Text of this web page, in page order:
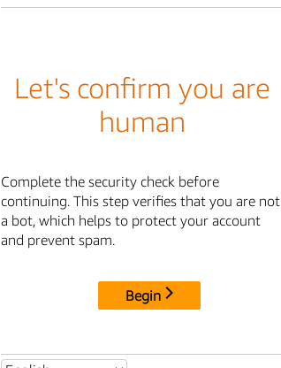
Let's confirm you are
human
Complete the security check before
continuing. This step verifies that you are not
a bot, which helps to protect your account
and prevent spam.
Begin